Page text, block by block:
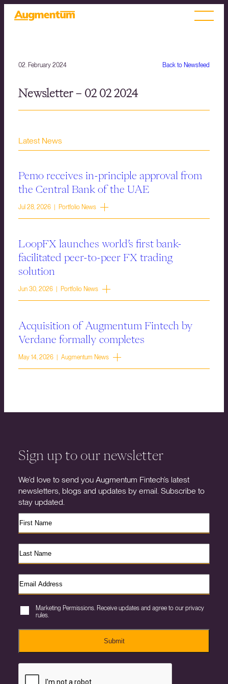
Back to Newsfeed
02. February 2024
Newsletter – 02 02 2024
Latest News
Pemo receives in-principle approval from
the Central Bank of the UAE
Jul 28, 2026 | Portfolio News
LoopFX launches world’s first bank-
facilitated peer-to-peer FX trading
solution
Jun 30, 2026 | Portfolio News
Acquisition of Augmentum Fintech by
Verdane formally completes
May 14, 2026 | Augmentum News
Sign up to our newsletter
We’d love to send you Augmentum Fintech’s latest
newsletters, blogs and updates by email. Subscribe to
stay updated.
Marketing Permissions. Receive updates and agree to our privacy
rules.
Submit